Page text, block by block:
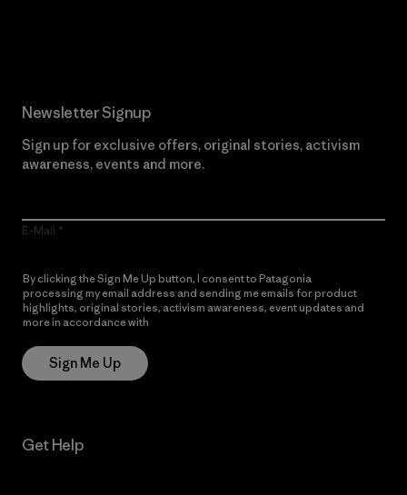
Newsletter Signup
Sign up for exclusive offers, original stories, activism
awareness, events and more.
E-Mail
By clicking the Sign Me Up button, I consent to Patagonia
processing my email address and sending me emails for product
highlights, original stories, activism awareness, event updates and
more in accordance with
Sign Me Up
Get Help